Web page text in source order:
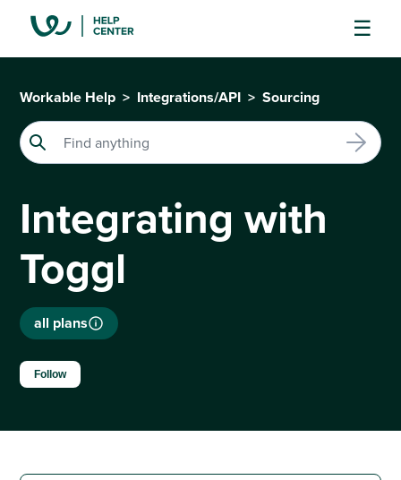
Workable Help Integrations/API Sourcing
Integrating with
Toggl
all plans
Follow